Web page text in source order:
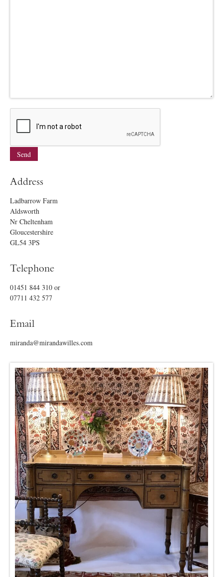
Address
Ladbarrow Farm
Aldsworth
Nr Cheltenham
Gloucestershire
GL54 3PS
Telephone
01451 844 310 or
07711 432 577
Email
miranda@mirandawilles.com